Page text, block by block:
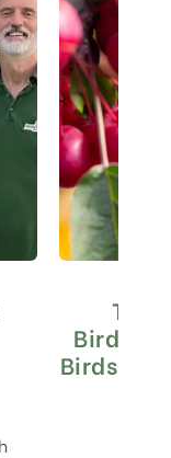
The
Birds by